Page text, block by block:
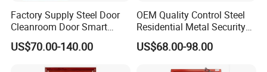
Factory Supply Steel Door
Cleanroom Door Smart
Design Popular Sell
Laboratory Door
US$70.00-140.00
OEM Quality Control Steel
Residential Metal Security
Doors
US$68.00-98.00